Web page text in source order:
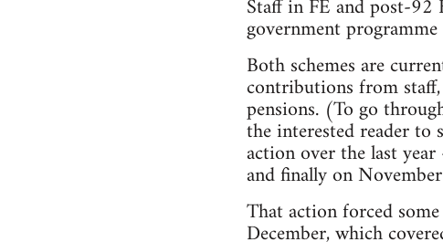
Staff in FE and post-92
government
Both schemes are
contributions from
pensions. (To go
the interested reader to
action over the last
and finally on
That action forced
December, which